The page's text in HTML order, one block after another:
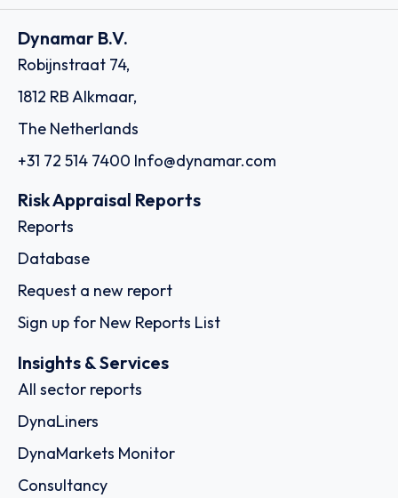
Dynamar B.V.
Robijnstraat 74,
1812 RB Alkmaar,
The Netherlands
+31 72 514 7400 Info@dynamar.com
Risk Appraisal Reports
Reports
Database
Request a new report
Sign up for New Reports List
Insights & Services
All sector reports
DynaLiners
DynaMarkets Monitor
Consultancy